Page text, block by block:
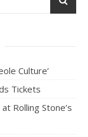
Culture’
Tickets
Rolling Stone’s